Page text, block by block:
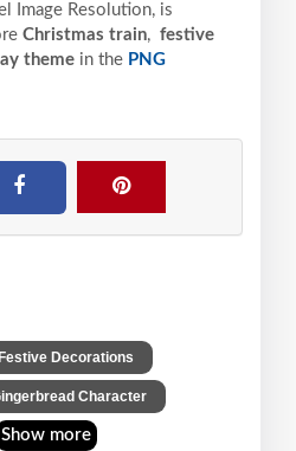
Image Resolution, is
Christmas train, festive
theme in the PNG
Festive Decorations
Character
Show more